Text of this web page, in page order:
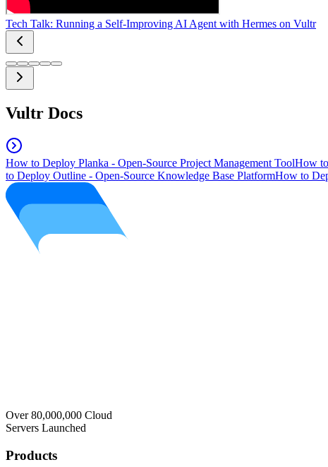
Tech Talk: Running a Self-Improving AI Agent with Hermes on Vultr
Vultr Docs
How to Deploy Planka - Open-Source Project Management ToolHow
to Deploy Outline - Open-Source Knowledge Base PlatformHow to
Over 80,000,000 Cloud
Servers Launched
Products